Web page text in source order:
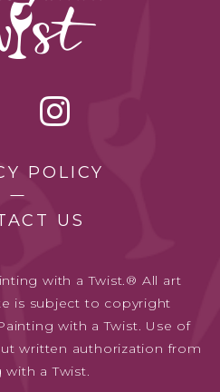
POLICY
US
with a Twist.® All art
is subject to copyright
with a Twist. Use of
written authorization from
with a Twist.